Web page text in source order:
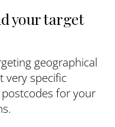
your target
geographical
very specific
for your